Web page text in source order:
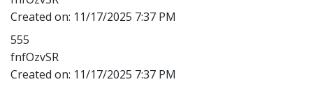
Created on: 11/17/2025 7:37 PM
555
fnfOzvSR
Created on: 11/17/2025 7:37 PM